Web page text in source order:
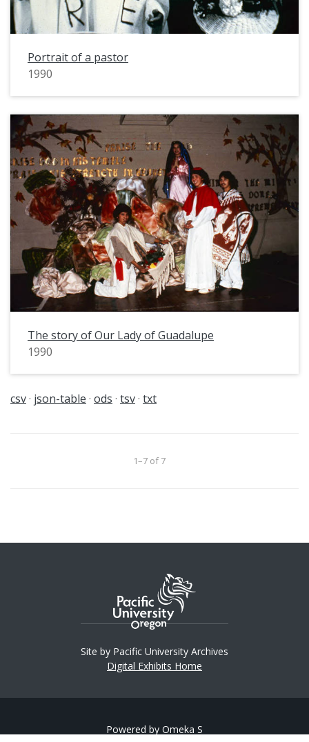
Portrait of a pastor
1990
The story of Our Lady of Guadalupe
1990
csv json-table ods tsv txt
1–7 of 7
Site by Pacific University Archives
Digital Exhibits Home
Powered by Omeka S